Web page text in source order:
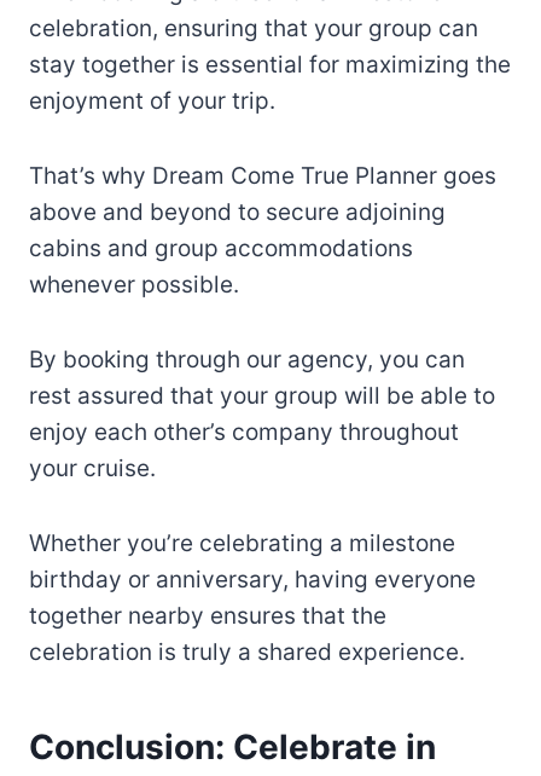
celebration, ensuring that your group can
stay together is essential for maximizing the
enjoyment of your trip.
That’s why Dream Come True Planner goes
above and beyond to secure adjoining
cabins and group accommodations
whenever possible.
By booking through our agency, you can
rest assured that your group will be able to
enjoy each other’s company throughout
your cruise.
Whether you’re celebrating a milestone
birthday or anniversary, having everyone
together nearby ensures that the
celebration is truly a shared experience.
Conclusion: Celebrate in